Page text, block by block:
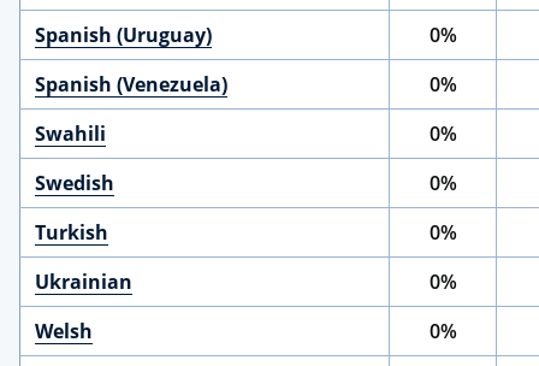
Spanish (Uruguay)
0%
Spanish (Venezuela)
0%
Swahili
0%
Swedish
0%
Turkish
0%
Ukrainian
0%
Welsh
0%